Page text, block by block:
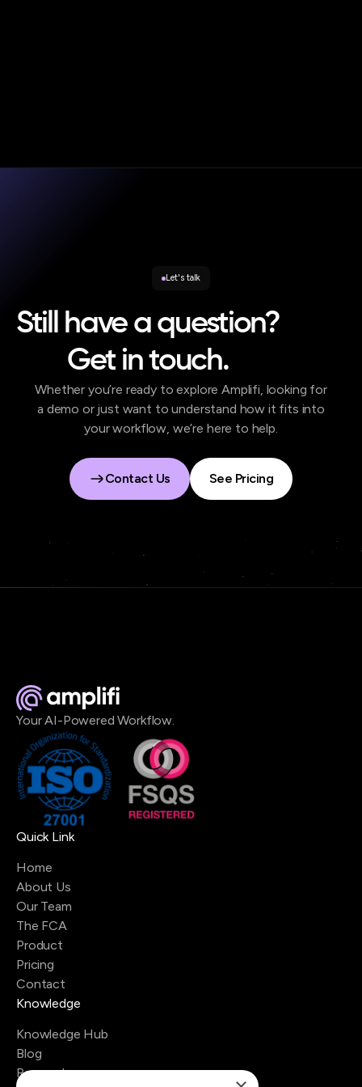
Let's talk
Still have a question?
Get in touch.
Whether you’re ready to explore Amplifi, looking for
a demo or just want to understand how it fits into
your workflow, we’re here to help.
Contact Us
Contact Us
See Pricing
See Pricing
Your AI-Powered Workflow.
Quick Link
Home
About Us
Our Team
The FCA
Product
Pricing
Contact
Knowledge
Knowledge Hub
Blog
Research